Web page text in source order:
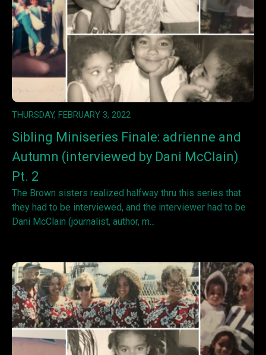
THURSDAY, FEBRUARY 3, 2022
Sibling Miniseries Finale: adrienne and
Autumn (interviewed by Dani McClain)
Pt. 2
The Brown sisters realized halfway thru this series that
they had to be interviewed, and the interviewer had to be
Dani McClain (journalist, author, m...